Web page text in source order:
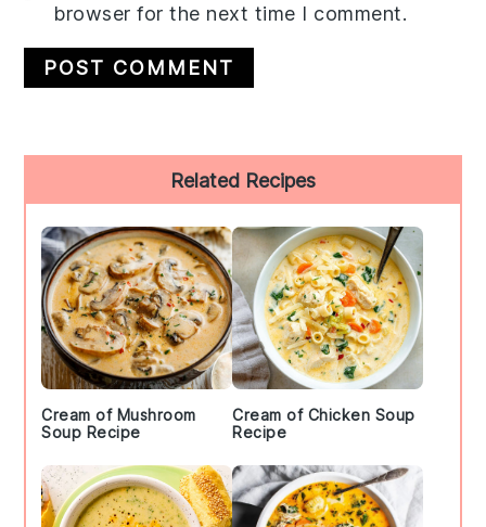
browser for the next time I comment.
Sidebar
Related Recipes
Cream of Mushroom
Soup Recipe
Cream of Chicken Soup
Recipe